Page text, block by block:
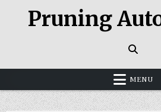
Pruning
MENU